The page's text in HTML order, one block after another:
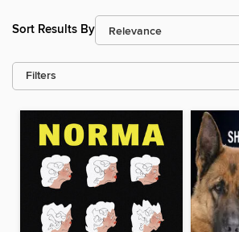
Sort Results By
Filters